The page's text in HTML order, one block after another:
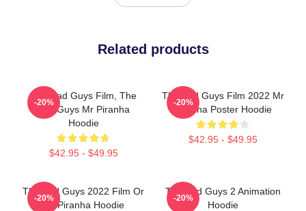
Related products
The Bad Guys Film, The
Bad Guys Mr Piranha
Hoodie
$42.95 - $49.95
-20%
The Bad Guys Film 2022 Mr
Piranha Poster Hoodie
$42.95 - $49.95
-20%
The Bad Guys 2022 Film Or
Mr Piranha Hoodie
-20%
The Bad Guys 2 Animation
Hoodie
-20%